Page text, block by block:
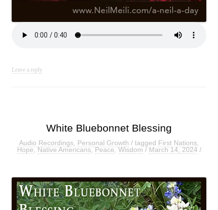
Leave a reply
White Bluebonnet Blessing
Audio Recordings Personal Growth / tagged First Nations
Hope,Native Americans,Peace,Wisdom / March 14, 2024/